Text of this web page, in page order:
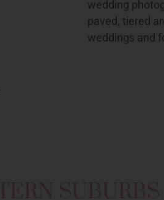
wedding
paved, tiered
weddings and